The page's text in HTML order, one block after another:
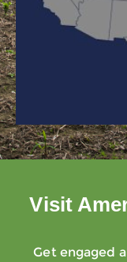
Visit
Get engaged